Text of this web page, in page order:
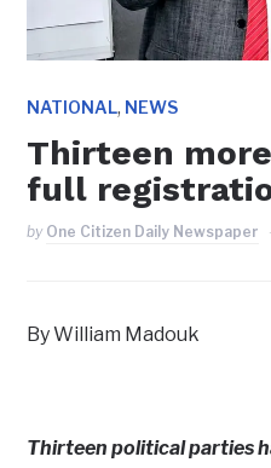
NATIONAL, NEWS
Thirteen
full
by One Citizen Daily Newspaper
By William Madouk
Thirteen political parties